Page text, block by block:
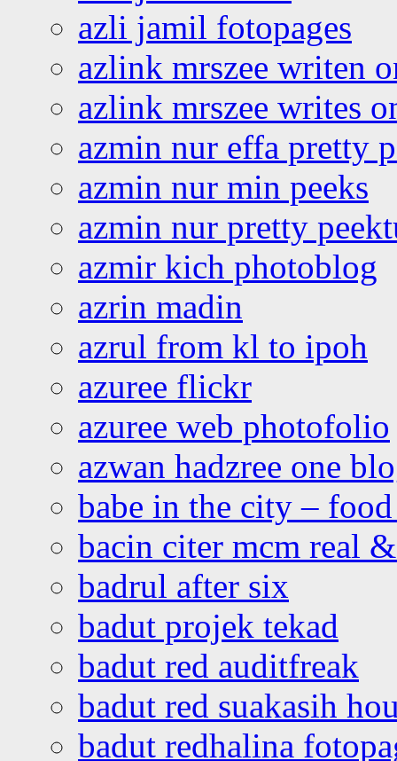
azli jamil fotopages
azlink mrszee writen
azlink mrszee writes
azmin nur effa pretty
azmin nur min peeks
azmin nur pretty
azmir kich photoblog
azrin madin
azrul from kl to ipoh
azuree flickr
azuree web photofolio
azwan hadzree one
babe in the city –
bacin citer mcm real
badrul after six
badut projek tekad
badut red auditfreak
badut red suakasih
badut redhalina